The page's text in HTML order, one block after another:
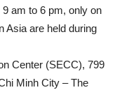
am to 6 pm, only on
Asia are held during
Center (SECC), 799
Minh City – The